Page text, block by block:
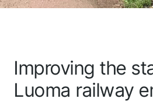
Improving the
Luoma railway